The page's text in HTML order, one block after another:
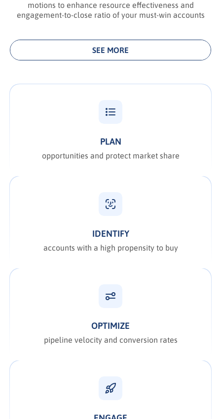
motions to enhance resource effectiveness and
engagement-to-close ratio of your must-win accounts
SEE MORE
PLAN
opportunities and protect market share
IDENTIFY
accounts with a high propensity to buy
OPTIMIZE
pipeline velocity and conversion rates